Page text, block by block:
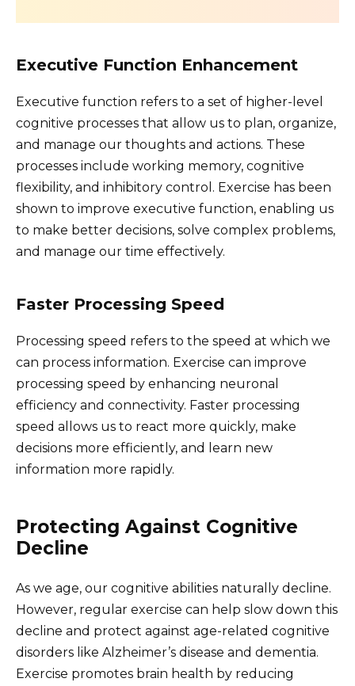
Executive Function Enhancement
Executive function refers to a set of higher-level
cognitive processes that allow us to plan, organize,
and manage our thoughts and actions. These
processes include working memory, cognitive
flexibility, and inhibitory control. Exercise has been
shown to improve executive function, enabling us
to make better decisions, solve complex problems,
and manage our time effectively.
Faster Processing Speed
Processing speed refers to the speed at which we
can process information. Exercise can improve
processing speed by enhancing neuronal
efficiency and connectivity. Faster processing
speed allows us to react more quickly, make
decisions more efficiently, and learn new
information more rapidly.
Protecting Against Cognitive
Decline
As we age, our cognitive abilities naturally decline.
However, regular exercise can help slow down this
decline and protect against age-related cognitive
disorders like Alzheimer’s disease and dementia.
Exercise promotes brain health by reducing